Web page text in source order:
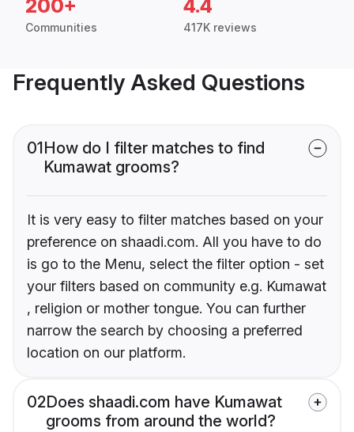
200+
Communities
4.4
417K reviews
Frequently Asked Questions
01How do I filter matches to find
Kumawat grooms?
It is very easy to filter matches based on your
preference on shaadi.com. All you have to do
is go to the Menu, select the filter option - set
your filters based on community e.g. Kumawat
, religion or mother tongue. You can further
narrow the search by choosing a preferred
location on our platform.
02Does shaadi.com have Kumawat
grooms from around the world?